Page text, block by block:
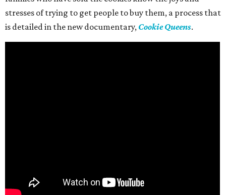
stresses of trying to get people to buy them, a process that
is detailed in the new documentary, Cookie Queens.